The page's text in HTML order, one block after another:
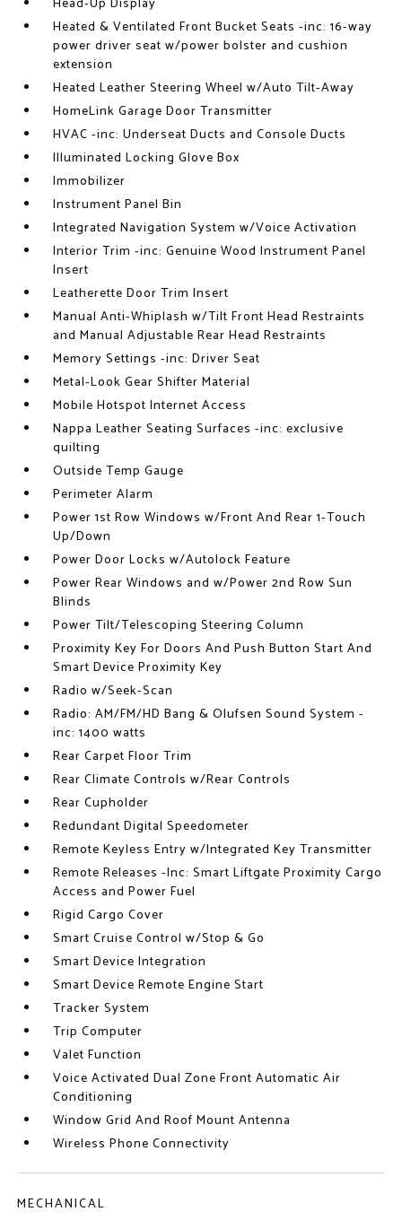
Heated & Ventilated Front Bucket Seats -inc: 16-way
power driver seat w/power bolster and cushion
extension
Heated Leather Steering Wheel w/Auto Tilt-Away
HomeLink Garage Door Transmitter
HVAC -inc: Underseat Ducts and Console Ducts
Illuminated Locking Glove Box
Immobilizer
Instrument Panel Bin
Integrated Navigation System w/Voice Activation
Interior Trim -inc: Genuine Wood Instrument Panel
Insert
Leatherette Door Trim Insert
Manual Anti-Whiplash w/Tilt Front Head Restraints
and Manual Adjustable Rear Head Restraints
Memory Settings -inc: Driver Seat
Metal-Look Gear Shifter Material
Mobile Hotspot Internet Access
Nappa Leather Seating Surfaces -inc: exclusive
quilting
Outside Temp Gauge
Perimeter Alarm
Power 1st Row Windows w/Front And Rear 1-Touch
Up/Down
Power Door Locks w/Autolock Feature
Power Rear Windows and w/Power 2nd Row Sun
Blinds
Power Tilt/Telescoping Steering Column
Proximity Key For Doors And Push Button Start And
Smart Device Proximity Key
Radio w/Seek-Scan
Radio: AM/FM/HD Bang & Olufsen Sound System -
inc: 1400 watts
Rear Carpet Floor Trim
Rear Climate Controls w/Rear Controls
Rear Cupholder
Redundant Digital Speedometer
Remote Keyless Entry w/Integrated Key Transmitter
Remote Releases -Inc: Smart Liftgate Proximity Cargo
Access and Power Fuel
Rigid Cargo Cover
Smart Cruise Control w/Stop & Go
Smart Device Integration
Smart Device Remote Engine Start
Tracker System
Trip Computer
Valet Function
Voice Activated Dual Zone Front Automatic Air
Conditioning
Window Grid And Roof Mount Antenna
Wireless Phone Connectivity
MECHANICAL